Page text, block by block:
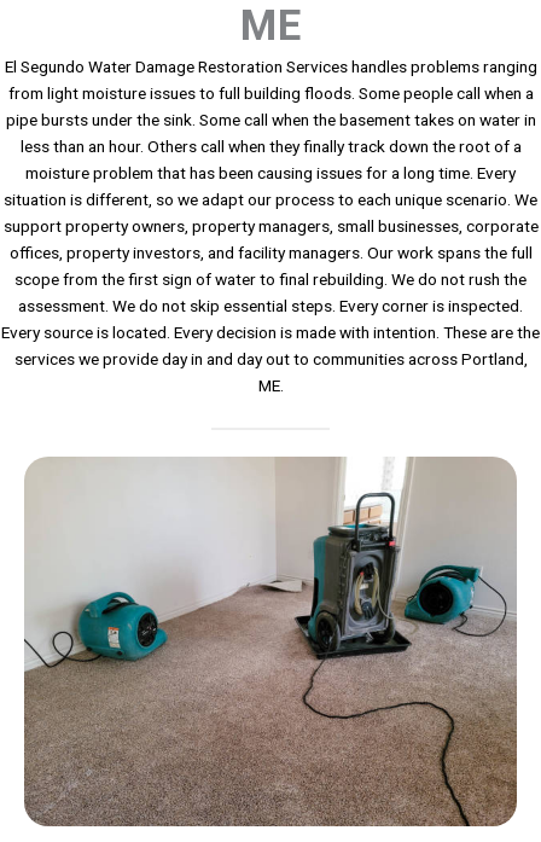
ME
El Segundo Water Damage Restoration Services handles problems ranging
from light moisture issues to full building floods. Some people call when a
pipe bursts under the sink. Some call when the basement takes on water in
less than an hour. Others call when they finally track down the root of a
moisture problem that has been causing issues for a long time. Every
situation is different, so we adapt our process to each unique scenario. We
support property owners, property managers, small businesses, corporate
offices, property investors, and facility managers. Our work spans the full
scope from the first sign of water to final rebuilding. We do not rush the
assessment. We do not skip essential steps. Every corner is inspected.
Every source is located. Every decision is made with intention. These are the
services we provide day in and day out to communities across Portland,
ME.